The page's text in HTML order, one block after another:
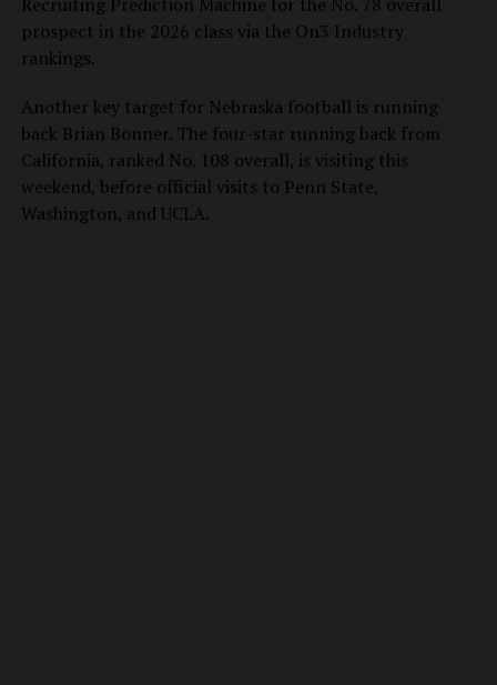
prospect in the 2026 class via the On3 Industry
rankings.
Another key target for Nebraska football is running
back Brian Bonner. The four-star running back from
California, ranked No. 108 overall, is visiting this
weekend, before official visits to Penn State,
Washington, and UCLA.